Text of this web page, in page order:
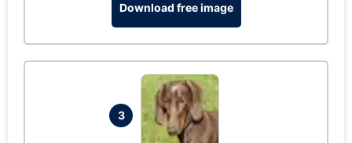
Download free image
3